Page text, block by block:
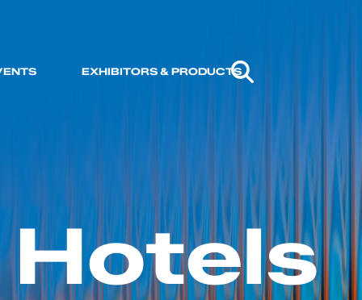
EXHIBITORS & PRODUCTS